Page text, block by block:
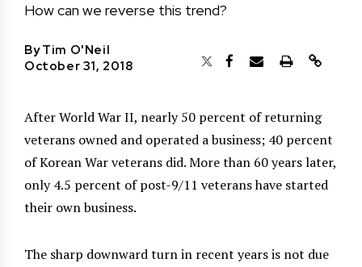
How can we reverse this trend?
ByTim O'Neil
October 31, 2018
After World War II, nearly 50 percent of returning
veterans owned and operated a business; 40 percent
of Korean War veterans did. More than 60 years later,
only 4.5 percent of post-9/11 veterans have started
their own business.
The sharp downward turn in recent years is not due